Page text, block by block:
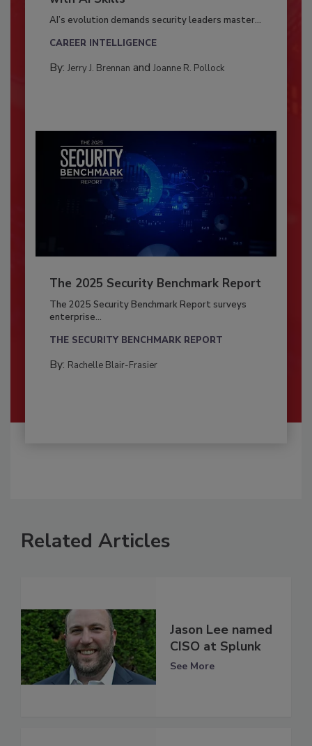
AI’s evolution demands security leaders master...
CAREER INTELLIGENCE
By: Jerry J. Brennan and Joanne R. Pollock
The 2025 Security Benchmark Report
The 2025 Security Benchmark Report surveys
enterprise...
THE SECURITY BENCHMARK REPORT
By: Rachelle Blair-Frasier
Related Articles
Jason Lee named
CISO at Splunk
See More